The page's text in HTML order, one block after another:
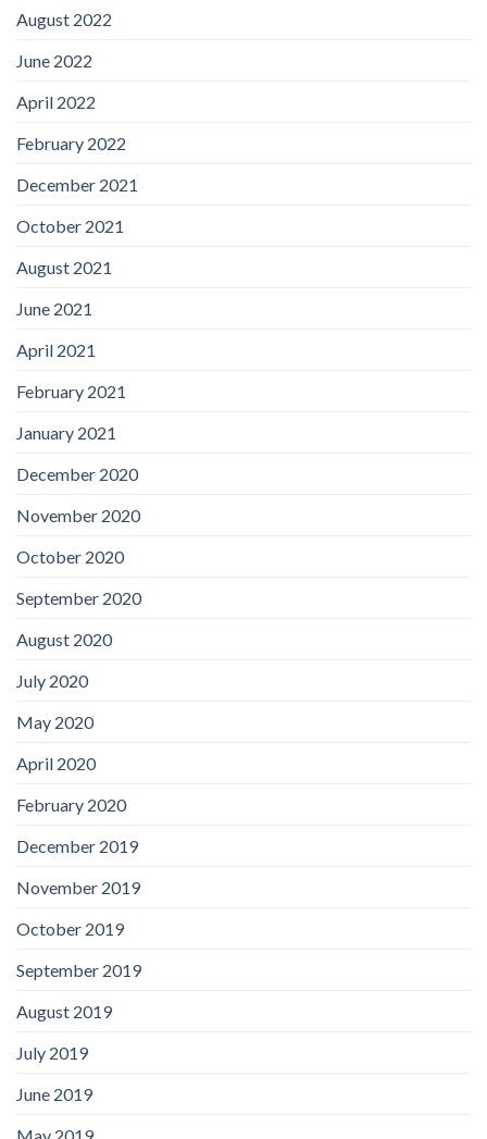
August 2022
June 2022
April 2022
February 2022
December 2021
October 2021
August 2021
June 2021
April 2021
February 2021
January 2021
December 2020
November 2020
October 2020
September 2020
August 2020
July 2020
May 2020
April 2020
February 2020
December 2019
November 2019
October 2019
September 2019
August 2019
July 2019
June 2019